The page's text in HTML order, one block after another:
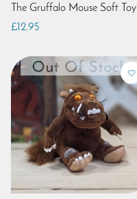
The Gruffalo Mouse Soft Toy
£12.95